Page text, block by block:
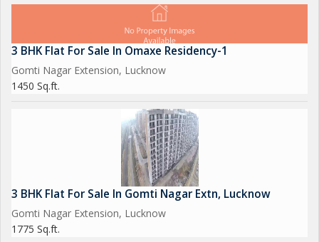
3 BHK Flat For Sale In Omaxe Residency-1
Gomti Nagar Extension, Lucknow
1450 Sq.ft.
3 BHK Flat For Sale In Gomti Nagar Extn, Lucknow
Gomti Nagar Extension, Lucknow
1775 Sq.ft.